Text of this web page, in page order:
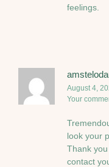
feelings.
August 4,
Your
look your
Thank
contact